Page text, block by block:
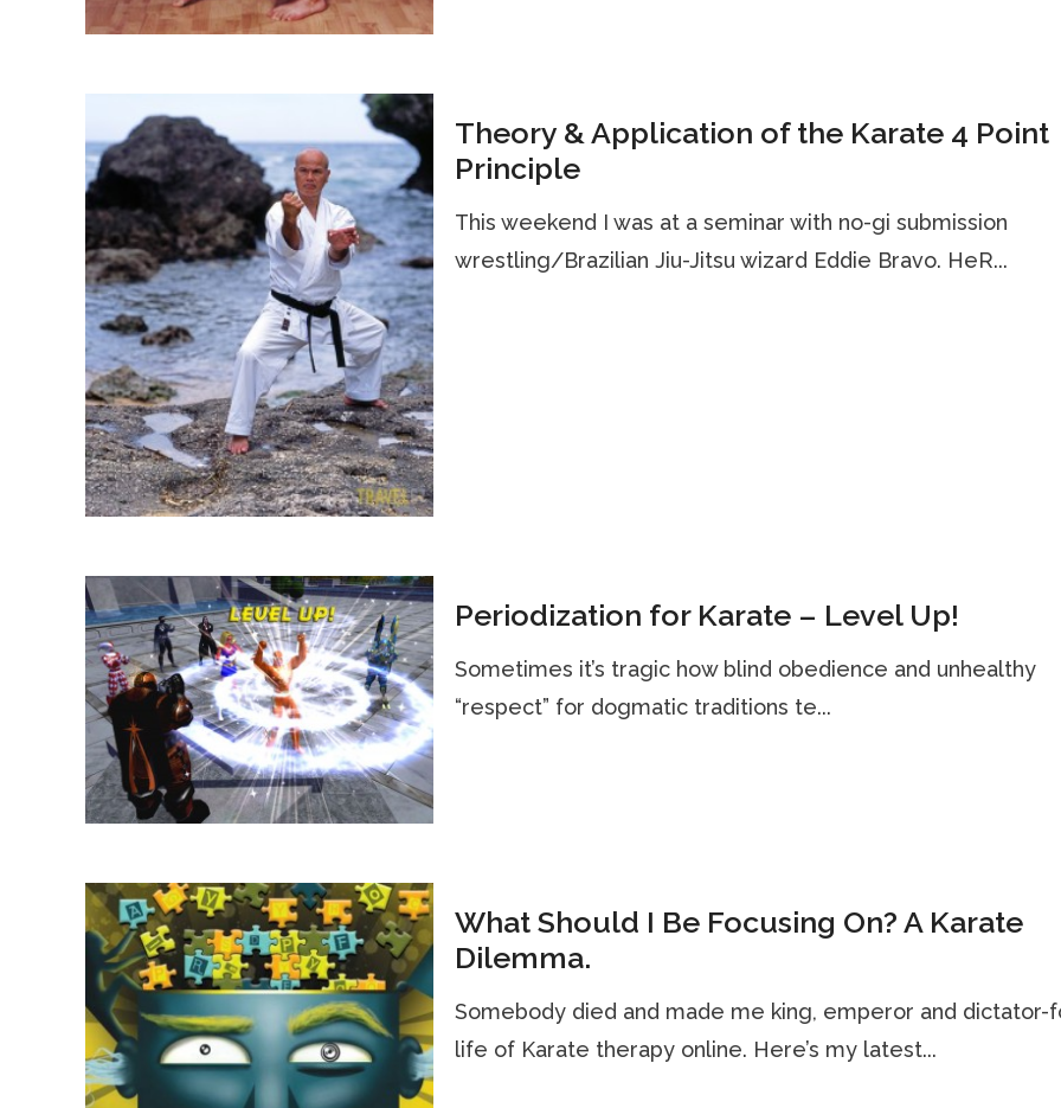
Theory & Application of the Karate 4 Point
Principle
This weekend I was at a seminar with no-gi submission
wrestling/Brazilian Jiu-Jitsu wizard Eddie Bravo. HeR...
Periodization for Karate – Level Up!
Sometimes it’s tragic how blind obedience and unhealthy
“respect” for dogmatic traditions te...
What Should I Be Focusing On? A Karate
Dilemma.
Somebody died and made me king, emperor and dictator-
life of Karate therapy online. Here’s my latest...